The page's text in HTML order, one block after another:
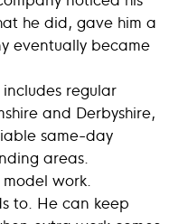
he did, gave him a
eventually became
regular
and Derbyshire,
same-day
areas.
work.
to. He can keep